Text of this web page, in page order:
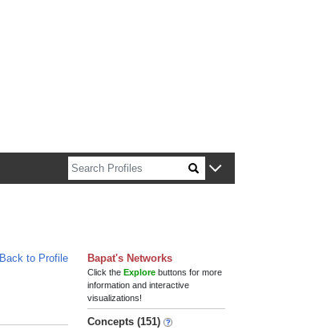
Back to Profile
Bapat's Networks
Click theExplore buttons for more
information and interactive
visualizations!
Concepts (151)